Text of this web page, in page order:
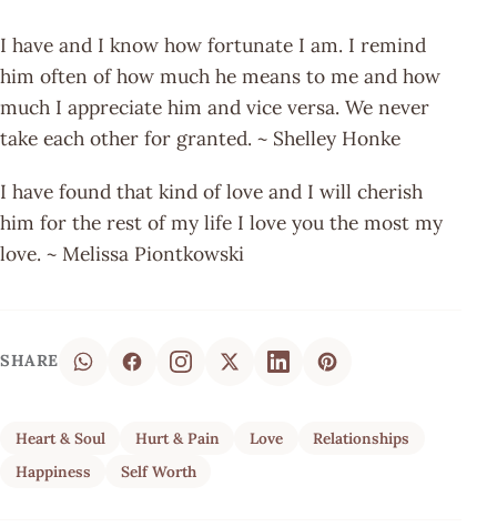
I have and I know how fortunate I am. I remind
him often of how much he means to me and how
much I appreciate him and vice versa. We never
take each other for granted. ~ Shelley Honke
I have found that kind of love and I will cherish
him for the rest of my life I love you the most my
love. ~ Melissa Piontkowski
SHARE
Heart & Soul Hurt & Pain Love
Relationships
Happiness
Self Worth